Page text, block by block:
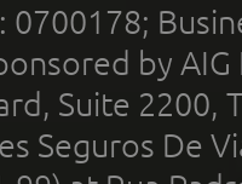
0700178;
by
Suite 2200,
Seguros De